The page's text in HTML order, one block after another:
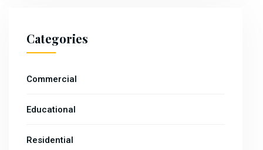
Categories
Commercial
Educational
Residential